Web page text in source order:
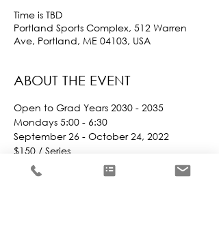
Time is TBD
Portland Sports Complex, 512 Warren
Ave, Portland, ME 04103, USA
ABOUT THE EVENT
Open to Grad Years 2030 - 2035
Mondays 5:00 - 6:30
September 26 - October 24, 2022
$150 / Series
Indoor Leagues are more beneficial
now that players can opt to participate